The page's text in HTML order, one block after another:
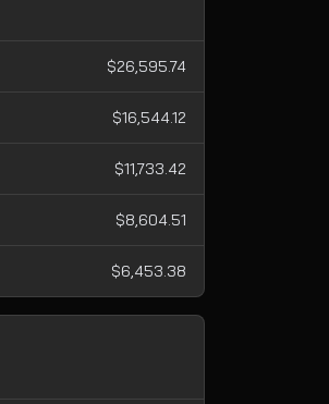
$26,595.74
$16,544.12
$11,733.42
$8,604.51
$6,453.38